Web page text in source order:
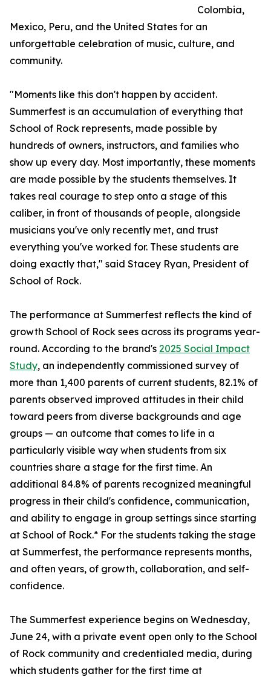
Colombia,
Mexico, Peru, and the United States for an
unforgettable celebration of music, culture, and
community.
"Moments like this don't happen by accident.
Summerfest is an accumulation of everything that
School of Rock represents, made possible by
hundreds of owners, instructors, and families who
show up every day. Most importantly, these moments
are made possible by the students themselves. It
takes real courage to step onto a stage of this
caliber, in front of thousands of people, alongside
musicians you've only recently met, and trust
everything you've worked for. These students are
doing exactly that," said Stacey Ryan, President of
School of Rock.
The performance at Summerfest reflects the kind of
growth School of Rock sees across its programs year-
round. According to the brand's 2025 Social Impact
Study, an independently commissioned survey of
more than 1,400 parents of current students, 82.1% of
parents observed improved attitudes in their child
toward peers from diverse backgrounds and age
groups — an outcome that comes to life in a
particularly visible way when students from six
countries share a stage for the first time. An
additional 84.8% of parents recognized meaningful
progress in their child's confidence, communication,
and ability to engage in group settings since starting
at School of Rock.* For the students taking the stage
at Summerfest, the performance represents months,
and often years, of growth, collaboration, and self-
confidence.
The Summerfest experience begins on Wednesday,
June 24, with a private event open only to the School
of Rock community and credentialed media, during
which students gather for the first time at